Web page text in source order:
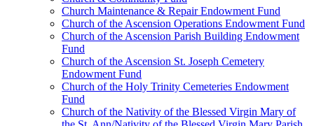
Church Maintenance & Repair Endowment Fund
Church of the Ascension Operations Endowment Fund
Church of the Ascension Parish Building Endowment
Fund
Church of the Ascension St. Joseph Cemetery
Endowment Fund
Church of the Holy Trinity Cemeteries Endowment
Fund
Church of the Nativity of the Blessed Virgin Mary of